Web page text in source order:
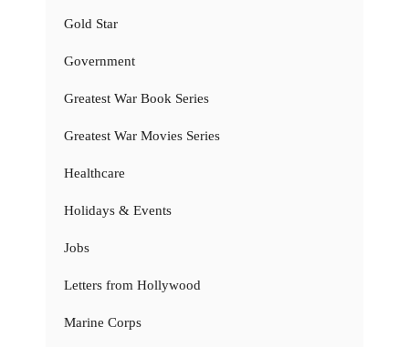
Gold Star
Government
Greatest War Book Series
Greatest War Movies Series
Healthcare
Holidays & Events
Jobs
Letters from Hollywood
Marine Corps